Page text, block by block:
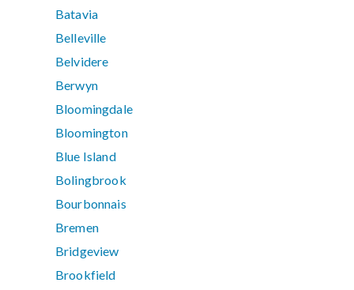
Batavia
Belleville
Belvidere
Berwyn
Bloomingdale
Bloomington
Blue Island
Bolingbrook
Bourbonnais
Bremen
Bridgeview
Brookfield